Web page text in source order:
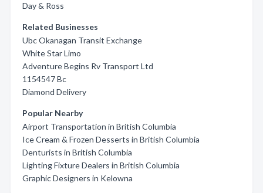
Day & Ross
Related Businesses
Ubc Okanagan Transit Exchange
White Star Limo
Adventure Begins Rv Transport Ltd
1154547 Bc
Diamond Delivery
Popular Nearby
Airport Transportation in British Columbia
Ice Cream & Frozen Desserts in British Columbia
Denturists in British Columbia
Lighting Fixture Dealers in British Columbia
Graphic Designers in Kelowna